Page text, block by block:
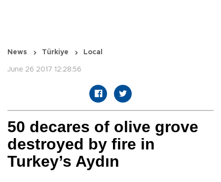
News Türkiye Local
June 26 2017 12:28:56
50 decares of olive grove
destroyed by fire in
Turkey’s Aydın